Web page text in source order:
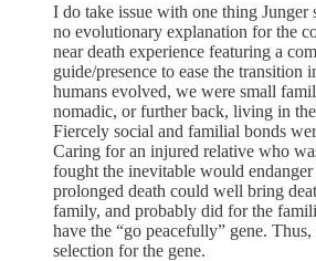
I do take issue with one thing Junger
no evolutionary explanation for the
near death experience featuring a
guide/presence to ease the transition
humans evolved, we were small
nomadic, or further back, living in
Fiercely social and familial bonds
Caring for an injured relative who
fought the inevitable would
prolonged death could well bring
family, and probably did for the
have the “go peacefully” gene.
selection for the gene.